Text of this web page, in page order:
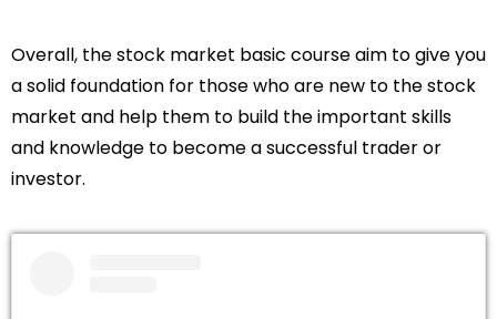
Overall, the stock market basic course aim to give you
a solid foundation for those who are new to the stock
market and help them to build the important skills
and knowledge to become a successful trader or
investor.